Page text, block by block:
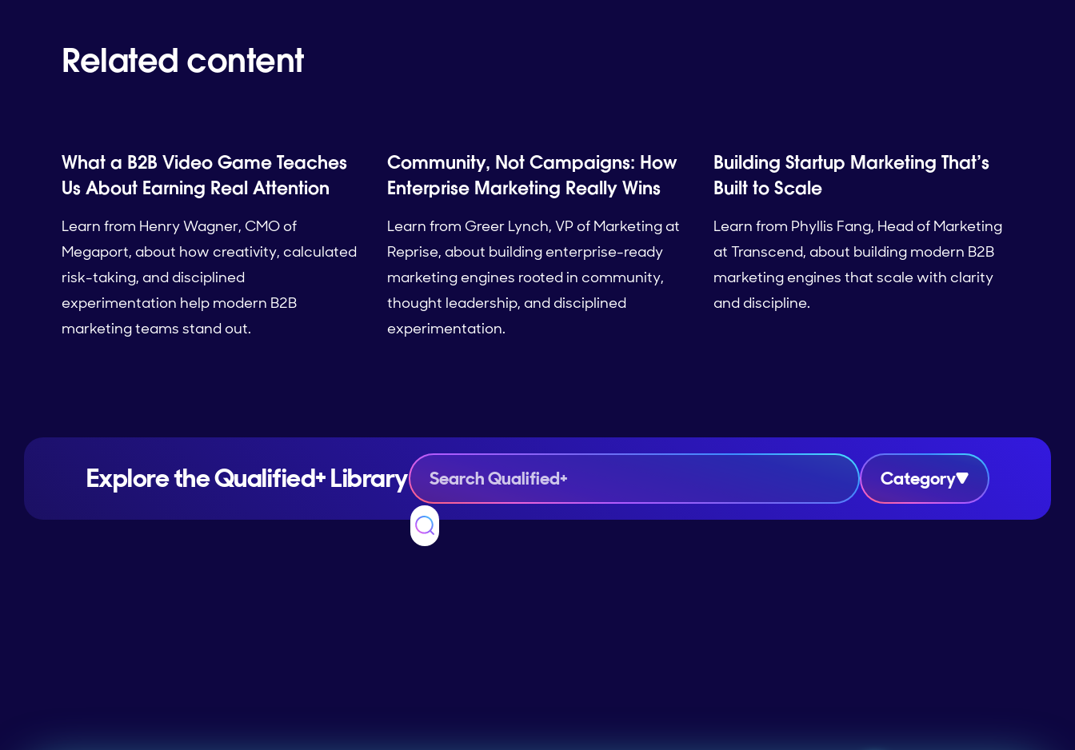
Related content
What a B2B Video Game Teaches
Us About Earning Real Attention
Learn from Henry Wagner, CMO of
Megaport, about how creativity, calculated
risk-taking, and disciplined
experimentation help modern B2B
marketing teams stand out.
Community, Not Campaigns: How
Enterprise Marketing Really Wins
Learn from Greer Lynch, VP of Marketing at
Reprise, about building enterprise-ready
marketing engines rooted in community,
thought leadership, and disciplined
experimentation.
Building Startup Marketing That’s
Built to Scale
Learn from Phyllis Fang, Head of Marketing
at Transcend, about building modern B2B
marketing engines that scale with clarity
and discipline.
Explore the Qualified+ Library Category